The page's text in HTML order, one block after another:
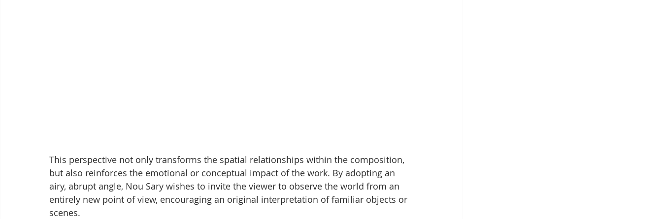
This perspective not only transforms the spatial relationships within the composition,
but also reinforces the emotional or conceptual impact of the work. By adopting an
airy, abrupt angle, Nou Sary wishes to invite the viewer to observe the world from an
entirely new point of view, encouraging an original interpretation of familiar objects or
scenes.